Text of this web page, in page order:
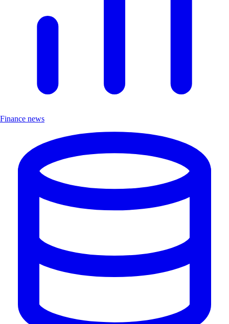
Finance news